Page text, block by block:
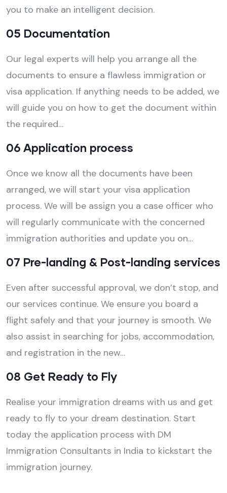
you to make an intelligent decision.
05 Documentation
Our legal experts will help you arrange all the
documents to ensure a flawless immigration or
visa application. If anything needs to be added, we
will guide you on how to get the document within
the required…
06 Application process
Once we know all the documents have been
arranged, we will start your visa application
process. We will be assign you a case officer who
will regularly communicate with the concerned
immigration authorities and update you on…
07 Pre-landing & Post-landing services
Even after successful approval, we don’t stop, and
our services continue. We ensure you board a
flight safely and that your journey is smooth. We
also assist in searching for jobs, accommodation,
and registration in the new…
08 Get Ready to Fly
Realise your immigration dreams with us and get
ready to fly to your dream destination. Start
today the application process with DM
Immigration Consultants in India to kickstart the
immigration journey.